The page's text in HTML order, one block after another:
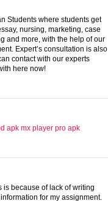
Students where students get
nursing, marketing, case
and more, with the help of our
Expert’s consultation is also
contact with our experts
here now!
apk mx player pro apk
is because of lack of writing
for my assignment.